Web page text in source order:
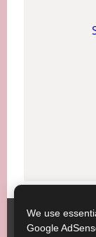
Society of
We use
Google